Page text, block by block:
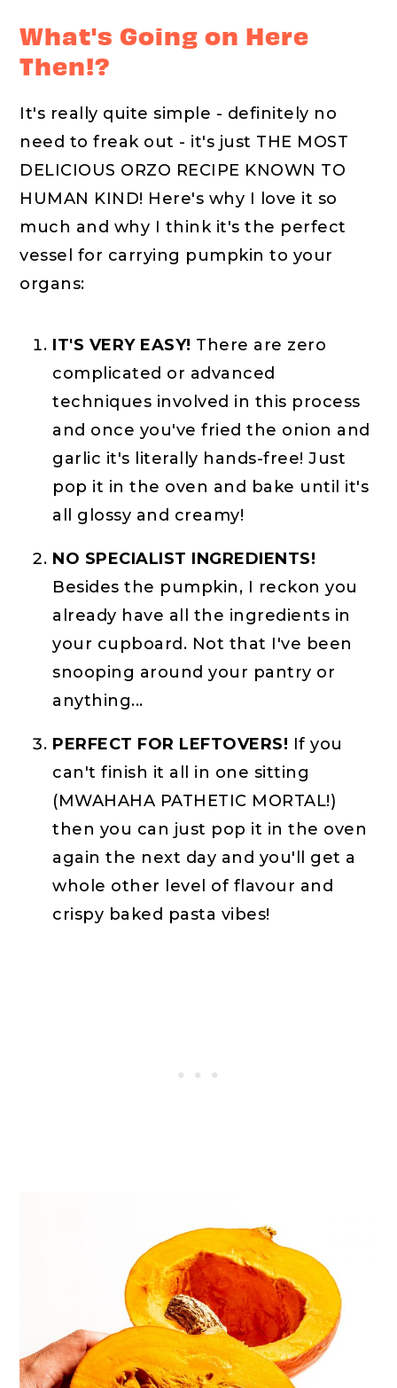
What's Going on Here
Then!?
It's really quite simple - definitely no
need to freak out - it's just THE MOST
DELICIOUS ORZO RECIPE KNOWN TO
HUMAN KIND! Here's why I love it so
much and why I think it's the perfect
vessel for carrying pumpkin to your
organs:
IT'S VERY EASY! There are zero
complicated or advanced
techniques involved in this process
and once you've fried the onion and
garlic it's literally hands-free! Just
pop it in the oven and bake until it's
all glossy and creamy!
NO SPECIALIST INGREDIENTS!
Besides the pumpkin, I reckon you
already have all the ingredients in
your cupboard. Not that I've been
snooping around your pantry or
anything...
PERFECT FOR LEFTOVERS! If you
can't finish it all in one sitting
(MWAHAHA PATHETIC MORTAL!)
then you can just pop it in the oven
again the next day and you'll get a
whole other level of flavour and
crispy baked pasta vibes!